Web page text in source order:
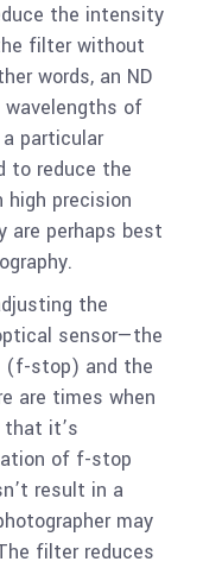
the intensity
filter without
words, an ND
of
particular
to reduce the
precision
are perhaps best
the
sensor—the
(f-stop) and the
are times when
it’s
of f-stop
result in a
may
filter reduces